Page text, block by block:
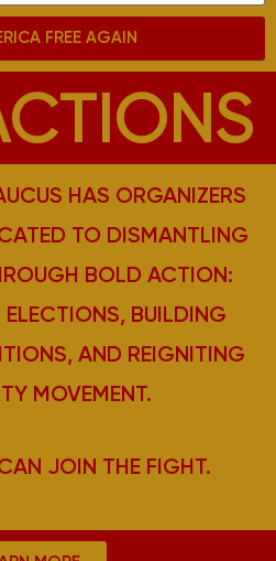
FREE AGAIN
HAS ORGANIZERS
TO DISMANTLING
BOLD ACTION:
BUILDING
AND REIGNITING
MOVEMENT.
JOIN THE FIGHT.